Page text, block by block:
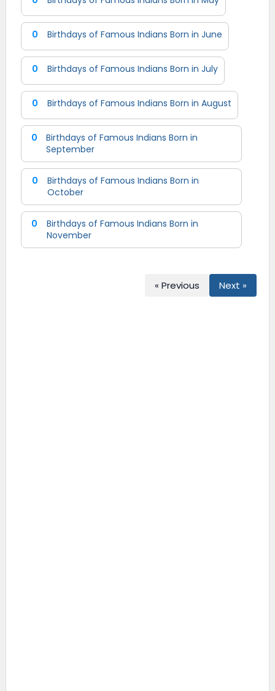
0 Birthdays of Famous Indians Born in June
0 Birthdays of Famous Indians Born in July
0 Birthdays of Famous Indians Born in August
0
Birthdays of Famous Indians Born in
September
0
Birthdays of Famous Indians Born in
October
0
Birthdays of Famous Indians Born in
November
« Previous Next »